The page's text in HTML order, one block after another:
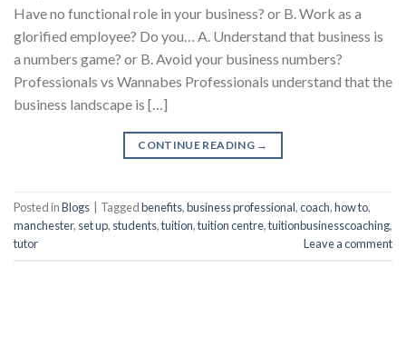
Have no functional role in your business? or B. Work as a
glorified employee? Do you… A. Understand that business is
a numbers game? or B. Avoid your business numbers?
Professionals vs Wannabes Professionals understand that the
business landscape is […]
CONTINUE READING →
Posted inBlogs Taggedbenefits,business professional,coach,how to,
manchester, set up, students,tuition,tuition centre,tuitionbusinesscoaching,
tutor
Leave a comment